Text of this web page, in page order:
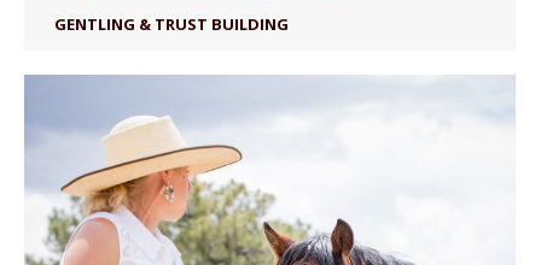
GENTLING & TRUST BUILDING